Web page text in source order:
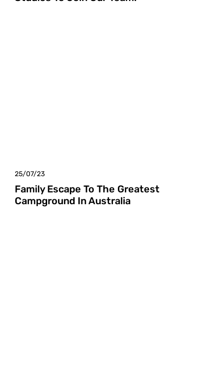
25/07/23
Family Escape To The Greatest
Campground In Australia